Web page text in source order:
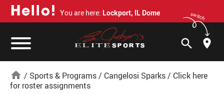
Hello! You are here: Lockport, IL Dome switch
search
home / Sports & Programs/ Cangelosi Sparks/ Click here
for roster assignments